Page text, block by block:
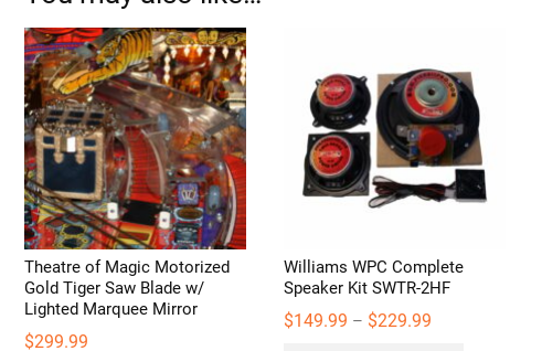
Theatre of Magic Motorized
Gold Tiger Saw Blade w/
Lighted Marquee Mirror
$299.99
Williams WPC Complete
Speaker Kit SWTR-2HF
$149.99 – $229.99